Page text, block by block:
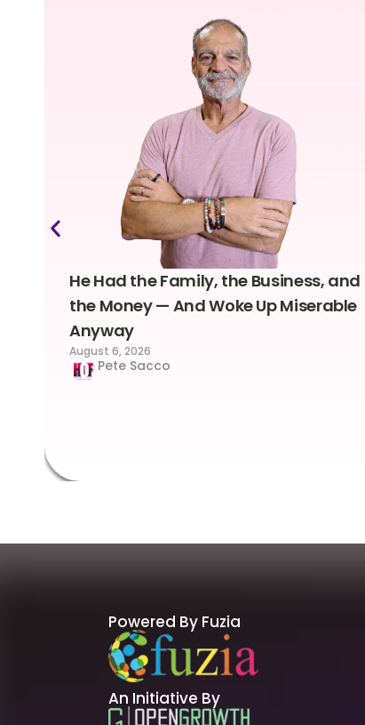
He Had the Family, the Business, and
the Money — And Woke Up Miserable
Anyway
August 6, 2026
Pete Sacco
Powered By Fuzia
An Initiative By